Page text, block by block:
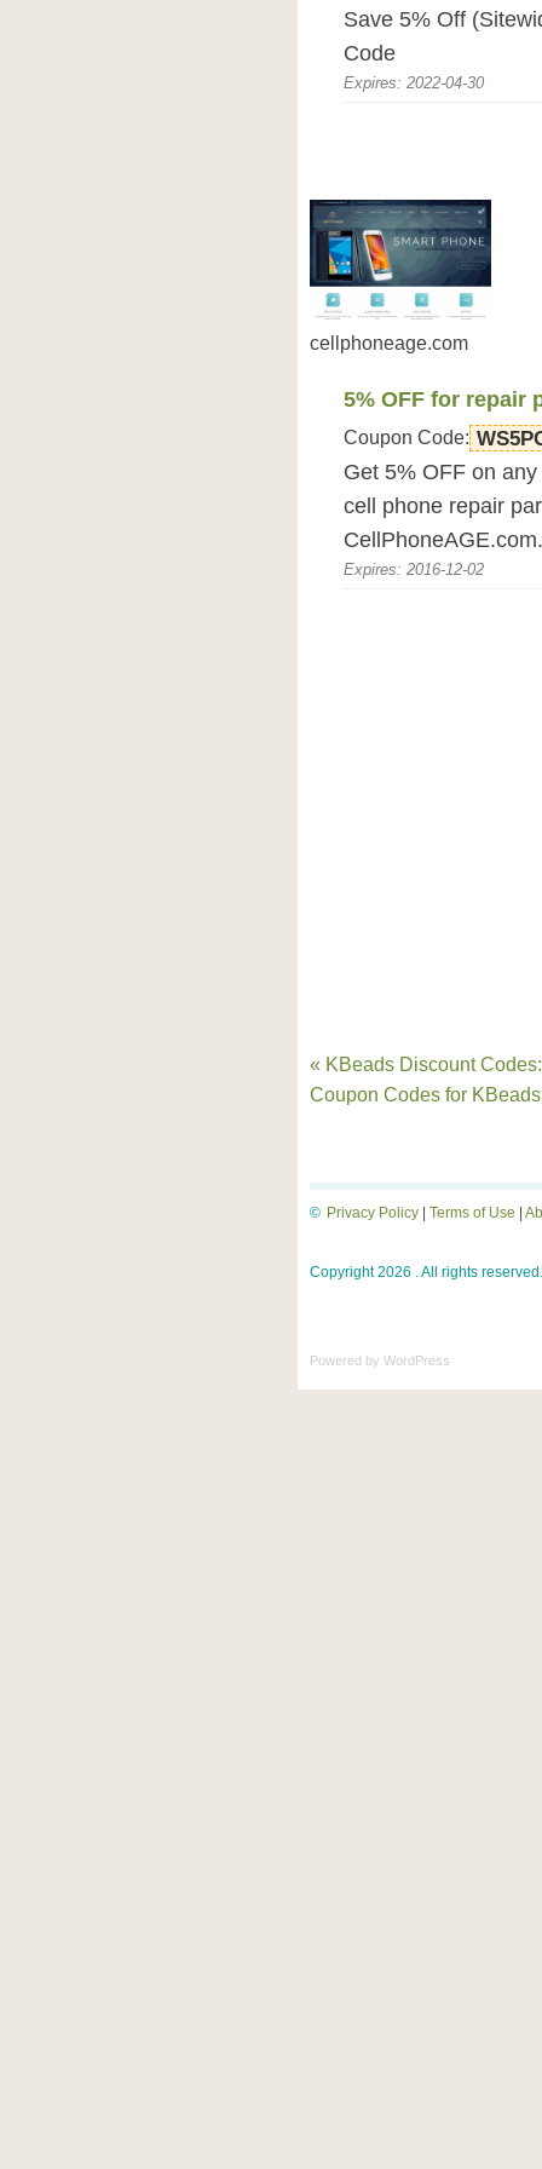
Save 5% Off
Code
Expires: 2022-04-30
cellphoneage.com
5% OFF for repair
Coupon Code:
Get 5% OFF on
cell phone repair
CellPhoneAGE.com.
Expires: 2016-12-02
« KBeads Discount Codes:
Coupon Codes for
Privacy Policy Terms of Use
©
Copyright 2026 . All rights reserved.
Powered by WordPress